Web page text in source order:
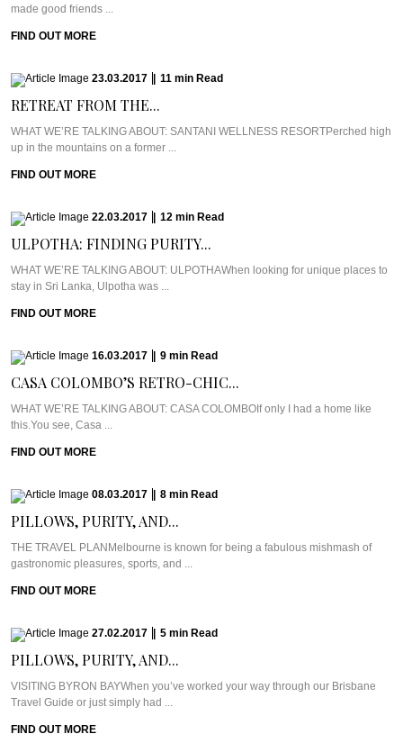
made good friends ...
FIND OUT MORE
23.03.2017 11 min Read
RETREAT FROM THE...
WHAT WE’RE TALKING ABOUT: SANTANI WELLNESS RESORTPerched high
up in the mountains on a former ...
FIND OUT MORE
22.03.2017 12 min Read
ULPOTHA: FINDING PURITY...
WHAT WE’RE TALKING ABOUT: ULPOTHAWhen looking for unique places to
stay in Sri Lanka, Ulpotha was ...
FIND OUT MORE
16.03.2017 9 min Read
CASA COLOMBO’S RETRO-CHIC...
WHAT WE’RE TALKING ABOUT: CASA COLOMBOIf only I had a home like
this.You see, Casa ...
FIND OUT MORE
08.03.2017 8 min Read
PILLOWS, PURITY, AND...
THE TRAVEL PLANMelbourne is known for being a fabulous mishmash of
gastronomic pleasures, sports, and ...
FIND OUT MORE
27.02.2017 5 min Read
PILLOWS, PURITY, AND...
VISITING BYRON BAYWhen you’ve worked your way through our Brisbane
Travel Guide or just simply had ...
FIND OUT MORE